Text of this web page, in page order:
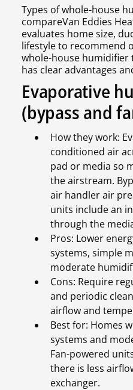
Types of whole-house
compareVan Eddies
evaluates home size,
lifestyle to recommend
whole-house humidifier
has clear advantages
Evaporative
(bypass and
How they work:
conditioned air
pad or media so
the airstream.
air handler air
units include an
through the
Pros: Lower
systems, simple
moderate
Cons: Require
and periodic
airflow and
Best for: Homes
systems and
Fan-powered
there is less
exchanger.